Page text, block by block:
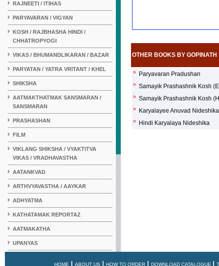
RAJNEETI / ITIHAS
PARYAVARAN / VIGYAN
KOSH / RAJBHASHA HINDI /
CHHATROPYOGI
VIKAS / BHUMANDLIKARAN / BAZAR
PARYATAN / YATRA VRITANT / KHEL
SHIKSHA
AATMAKTHATMAK SANSMARAN /
SANSMARAN
PRASHASHAN
FILM
VIKLANG SHIKSHA / VYAKTITVA
VIKAS / VRADHAVASTHA
AATANKVAD
ARTHVYAVASTHA / AAYKAR
ADHYATMA
KATHATAMAK REPORTAZ
AATMAKATHA
UPANYAS
OTHER BOOKS BY GOPINATH
» Paryavaran Pradushan
» Samayik Prashashnik Kosh
» Samayik Prashashnik Kosh
» Karyalayee Anuvad Nideshika
» Hindi Karyalaya Nideshika
HOME ABOUT US HOW TO ORDER DOWNLOAD CATALOGUE